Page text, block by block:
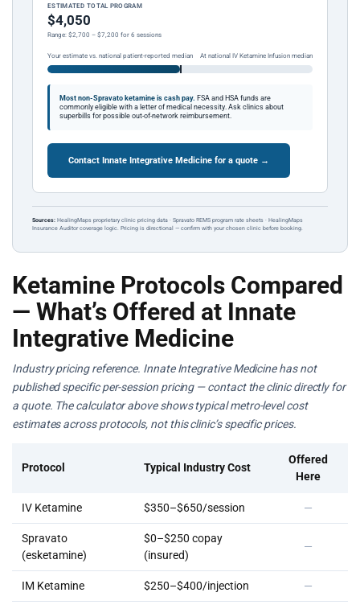
ESTIMATED TOTAL PROGRAM
$4,050
Range: $2,700 – $7,200 for 6 sessions
Your estimate vs. national patient-reported median At national IV Ketamine Infusion median
Most non-Spravato ketamine is cash pay. FSA and HSA funds are
commonly eligible with a letter of medical necessity. Ask clinics about
superbills for possible out-of-network reimbursement.
Contact Innate Integrative Medicine for a quote →
Sources: HealingMaps proprietary clinic pricing data · Spravato REMS program rate sheets · HealingMaps
Insurance Auditor coverage logic. Pricing is directional — confirm with your chosen clinic before booking.
Ketamine Protocols Compared
— What’s Offered at Innate
Integrative Medicine
Industry pricing reference. Innate Integrative Medicine has not
published specific per-session pricing — contact the clinic directly for
a quote. The calculator above shows typical metro-level cost
estimates across protocols, not this clinic’s specific prices.
Protocol Typical Industry Cost
Offered
Here
IV Ketamine $350–$650/session —
Spravato
(esketamine)
$0–$250 copay
(insured)
—
IM Ketamine $250–$400/injection —